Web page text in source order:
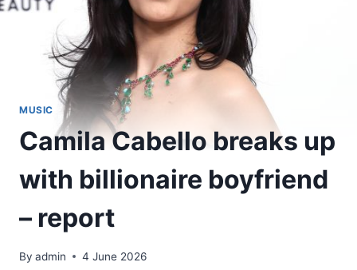
MUSIC
Camila Cabello breaks up
with billionaire boyfriend
– report
By admin 4 June 2026